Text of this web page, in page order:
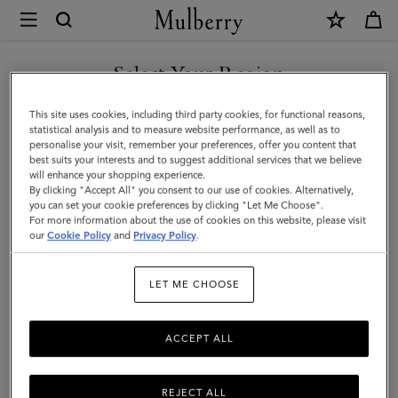
Mulberry
Card
Holder
|
Oak
Two-
Tone
Small
|
Men
Select Your Region
You are currently browsing the Hungary site but we noticed you
are in United States.
GO TO UNITED STATES SITE
CONTINUE TO HUNGARY
SITE
This site uses cookies, including third party cookies, for functional reasons,
statistical analysis and to measure website performance, as well as to
personalise your visit, remember your preferences, offer you content that
best suits your interests and to suggest additional services that we believe
will enhance your shopping experience.
By clicking "Accept All" you consent to our use of cookies. Alternatively,
you can set your cookie preferences by clicking "Let Me Choose".
For more information about the use of cookies on this website, please visit
ourCookie Policy and Privacy Policy.
LET ME CHOOSE
REJECT ALL
ACCEPT ALL